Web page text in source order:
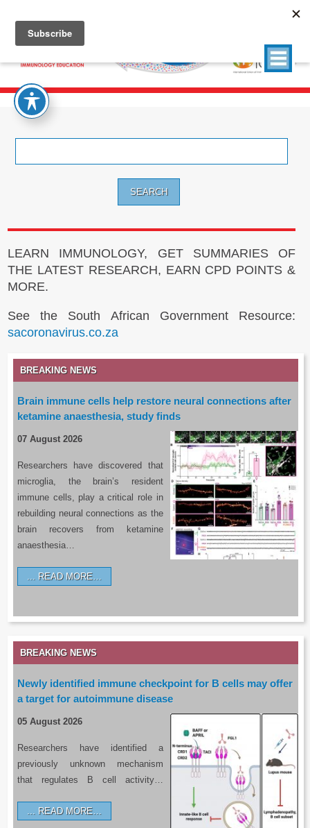
LEARN IMMUNOLOGY, GET SUMMARIES OF
THE LATEST RESEARCH, EARN CPD POINTS &
MORE.
See the South African Government Resource:
sacoronavirus.co.za
BREAKING NEWS
Brain immune cells help restore neural connections after
ketamine anaesthesia, study finds
07 August 2026
Researchers have discovered that
microglia, the brain’s resident
immune cells, play a critical role in
rebuilding neural connections as the
brain recovers from ketamine
anaesthesia…
READ MORE…
BREAKING NEWS
Newly identified immune checkpoint for B cells may offer
a target for autoimmune disease
05 August 2026
Researchers have identified a
previously unknown mechanism
that regulates B cell activity…
READ MORE…